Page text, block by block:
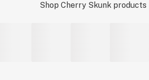
Shop Cherry Skunkproducts